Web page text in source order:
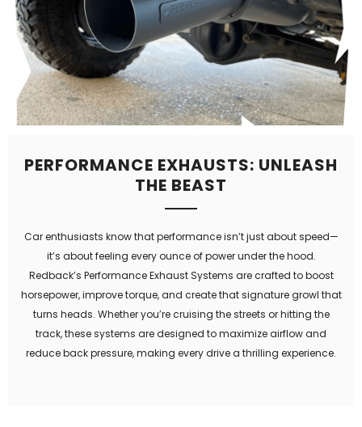
PERFORMANCE EXHAUSTS: UNLEASH
THE BEAST
Car enthusiasts know that performance isn’t just about speed—
it’s about feeling every ounce of power under the hood.
Redback’s Performance Exhaust Systems are crafted to boost
horsepower, improve torque, and create that signature growl that
turns heads. Whether you’re cruising the streets or hitting the
track, these systems are designed to maximize airflow and
reduce back pressure, making every drive a thrilling experience.